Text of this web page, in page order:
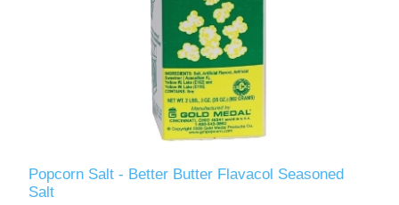
Popcorn Salt - Better Butter Flavacol Seasoned
Salt